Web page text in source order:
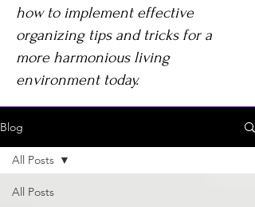
how to implement effective
organizing tips and tricks for a
more harmonious living
environment today.
Blog
All Posts
All Posts